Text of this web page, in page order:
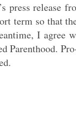
press release
term so that
I agree
Parenthood.